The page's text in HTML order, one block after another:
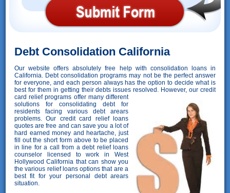
Debt Consolidation California
Our website offers absolutely free help with consolidation loans in
California. Debt consolidation programs may not be the perfect answer
for everyone, and each person always has the option to decide what is
best for them in getting their debts issues resolved. However,our credit
card relief programs offer many different
solutions for consolidating debt for
residents facing various debt arears
problems. Our credit card relief loans
quotes are free and can save you a lot of
hard earned money and heartache, just
fill out the short form above to be placed
in line for a call from a debt relief loans
counselor licensed to work in West
Hollywood California that can show you
the various relief loans options that are a
best fit for your personal debt arears
situation.